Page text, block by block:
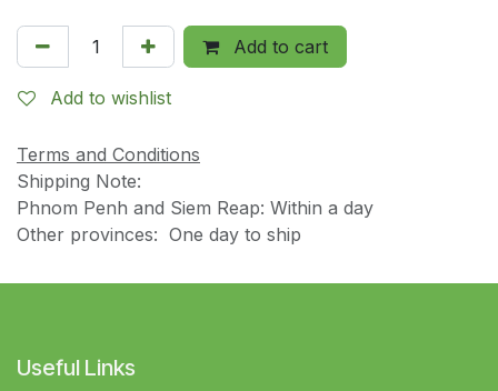
Add to cart
Add to wishlist
Terms and Conditions
Shipping Note:
Phnom Penh and Siem Reap: Within a day
Other provinces: One day to ship
Useful Links